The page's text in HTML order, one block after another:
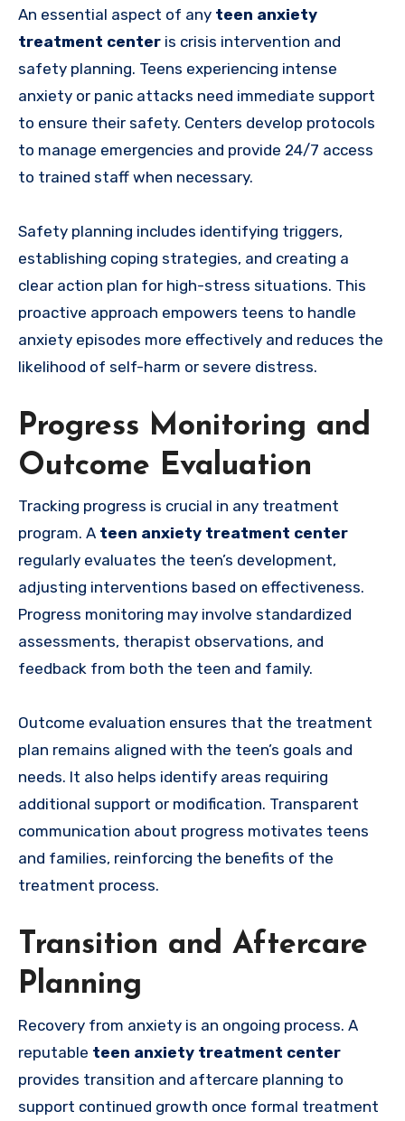
An essential aspect of any teen anxiety
treatment center is crisis intervention and
safety planning. Teens experiencing intense
anxiety or panic attacks need immediate support
to ensure their safety. Centers develop protocols
to manage emergencies and provide 24/7 access
to trained staff when necessary.
Safety planning includes identifying triggers,
establishing coping strategies, and creating a
clear action plan for high-stress situations. This
proactive approach empowers teens to handle
anxiety episodes more effectively and reduces the
likelihood of self-harm or severe distress.
Progress Monitoring and
Outcome Evaluation
Tracking progress is crucial in any treatment
program. A teen anxiety treatment center
regularly evaluates the teen’s development,
adjusting interventions based on effectiveness.
Progress monitoring may involve standardized
assessments, therapist observations, and
feedback from both the teen and family.
Outcome evaluation ensures that the treatment
plan remains aligned with the teen’s goals and
needs. It also helps identify areas requiring
additional support or modification. Transparent
communication about progress motivates teens
and families, reinforcing the benefits of the
treatment process.
Transition and Aftercare
Planning
Recovery from anxiety is an ongoing process. A
reputable teen anxiety treatment center
provides transition and aftercare planning to
support continued growth once formal treatment